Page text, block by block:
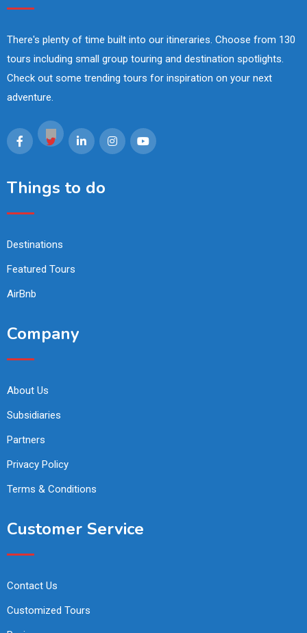
There's plenty of time built into our itineraries. Choose from 130
tours including small group touring and destination spotlights.
Check out some trending tours for inspiration on your next
adventure.
Things to do
Destinations
Featured Tours
AirBnb
Company
About Us
Subsidiaries
Partners
Privacy Policy
Terms & Conditions
Customer Service
Contact Us
Customized Tours